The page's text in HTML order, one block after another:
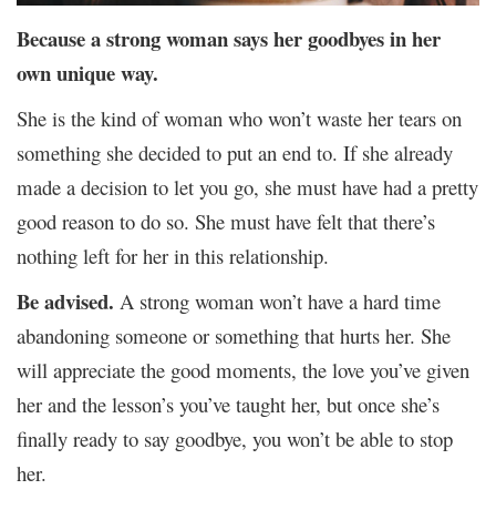
Because a strong woman says her goodbyes in her
own unique way.
She is the kind of woman who won’t waste her tears on
something she decided to put an end to. If she already
made a decision to let you go, she must have had a pretty
good reason to do so. She must have felt that there’s
nothing left for her in this relationship.
Be advised. A strong woman won’t have a hard time
abandoning someone or something that hurts her. She
will appreciate the good moments, the love you’ve given
her and the lesson’s you’ve taught her, but once she’s
finally ready to say goodbye, you won’t be able to stop
her.